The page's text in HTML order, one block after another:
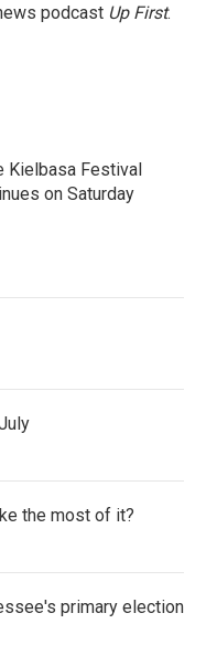
podcast Up First.
Kielbasa Festival
on Saturday
the most of it?
primary election